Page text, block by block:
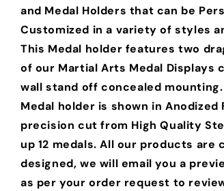
and Medal Holders that can be
Customized in a variety of styles
This Medal holder features two
of our Martial Arts Medal Displays
wall stand off concealed
Medal holder is shown in Anodized
precision cut from High Quality
up 12 medals. All our products are
designed, we will email you a
as per your order request to